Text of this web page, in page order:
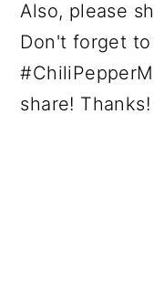
Also, please
Don't forget
share!